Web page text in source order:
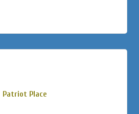
Patriot Place